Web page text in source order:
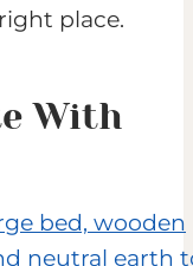
place.
With